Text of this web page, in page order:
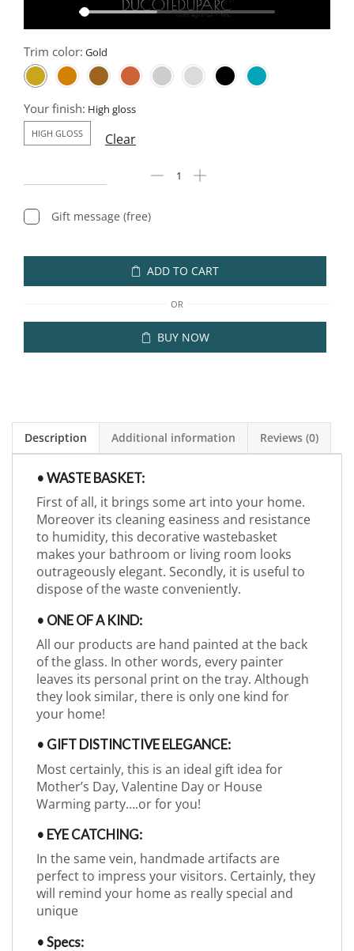
Trim color:
Your finish:
HIGH GLOSS Clear
Gift message (free)
ADD TO CART
OR
BUY NOW
Description Additional information Reviews (0)
• WASTE BASKET:
First of all, it brings some art into your home.
Moreover its cleaning easiness and resistance
to humidity, this decorative wastebasket
makes your bathroom or living room looks
outrageously elegant. Secondly, it is useful to
dispose of the waste conveniently.
• ONE OF A KIND:
All our products are hand painted at the back
of the glass. In other words, every painter
leaves its personal print on the tray. Although
they look similar, there is only one kind for
your home!
• GIFT DISTINCTIVE ELEGANCE:
Most certainly, this is an ideal gift idea for
Mother’s Day, Valentine Day or House
Warming party….or for you!
• EYE CATCHING:
In the same vein, handmade artifacts are
perfect to impress your visitors. Certainly, they
will remind your home as really special and
unique
• Specs: